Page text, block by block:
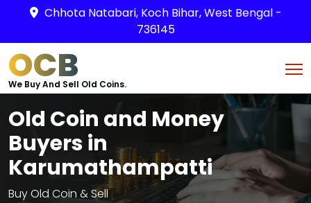
Chhota Natabari, Koch Bihar, West Bengal -
736145
OCB
We Buy And Sell Old Coins.
Old Coin and Money
Buyers in
Karumathampatti
Buy Old Coin & Sell